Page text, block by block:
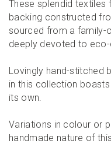
These splendid textiles
backing constructed
sourced from a family-
deeply devoted to
Lovingly hand-stitched
in this collection
its own.
Variations in colour or
handmade nature of